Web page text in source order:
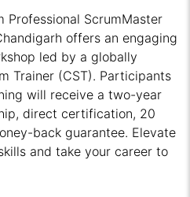
Professional ScrumMaster
offers an engaging
led by a globally
Trainer (CST). Participants
will receive a two-year
direct certification, 20
back guarantee. Elevate
and take your career to